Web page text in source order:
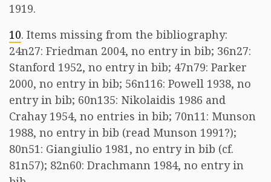
1919.
10. Items missing from the bibliography:
24n27: Friedman 2004, no entry in bib; 36n27:
Stanford 1952, no entry in bib; 47n79: Parker
2000, no entry in bib; 56n116: Powell 1938, no
entry in bib; 60n135: Nikolaidis 1986 and
Crahay 1954, no entries in bib; 70n11: Munson
1988, no entry in bib (read Munson 1991?);
80n51: Giangiulio 1981, no entry in bib (cf.
81n57); 82n60: Drachmann 1984, no entry in